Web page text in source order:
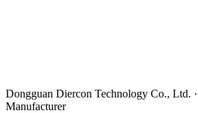
Dongguan Diercon Technology Co., Ltd.
Manufacturer